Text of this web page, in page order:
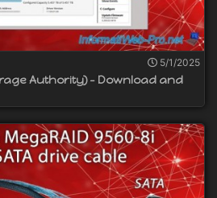
5/1/2025
Authority) - Download and